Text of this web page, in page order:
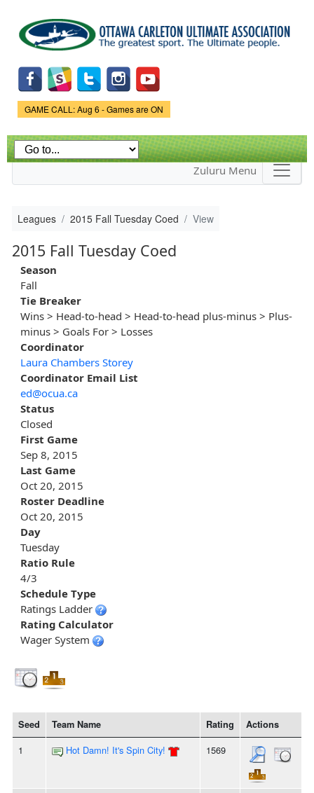
main
content
Game Status.
GAME CALL: Aug 6 - Games are ON
Zuluru Menu
Leagues 2015 Fall Tuesday Coed View
2015 Fall Tuesday Coed
Season
Fall
Tie Breaker
Wins > Head-to-head > Head-to-head plus-minus > Plus-
minus > Goals For > Losses
Coordinator
Laura Chambers Storey
Coordinator Email List
ed@ocua.ca
Status
Closed
First Game
Sep 8, 2015
Last Game
Oct 20, 2015
Roster Deadline
Oct 20, 2015
Day
Tuesday
Ratio Rule
4/3
Schedule Type
Ratings Ladder
Rating Calculator
Wager System
Seed Team Name Rating Actions
1 Hot Damn! It's Spin City! 1569